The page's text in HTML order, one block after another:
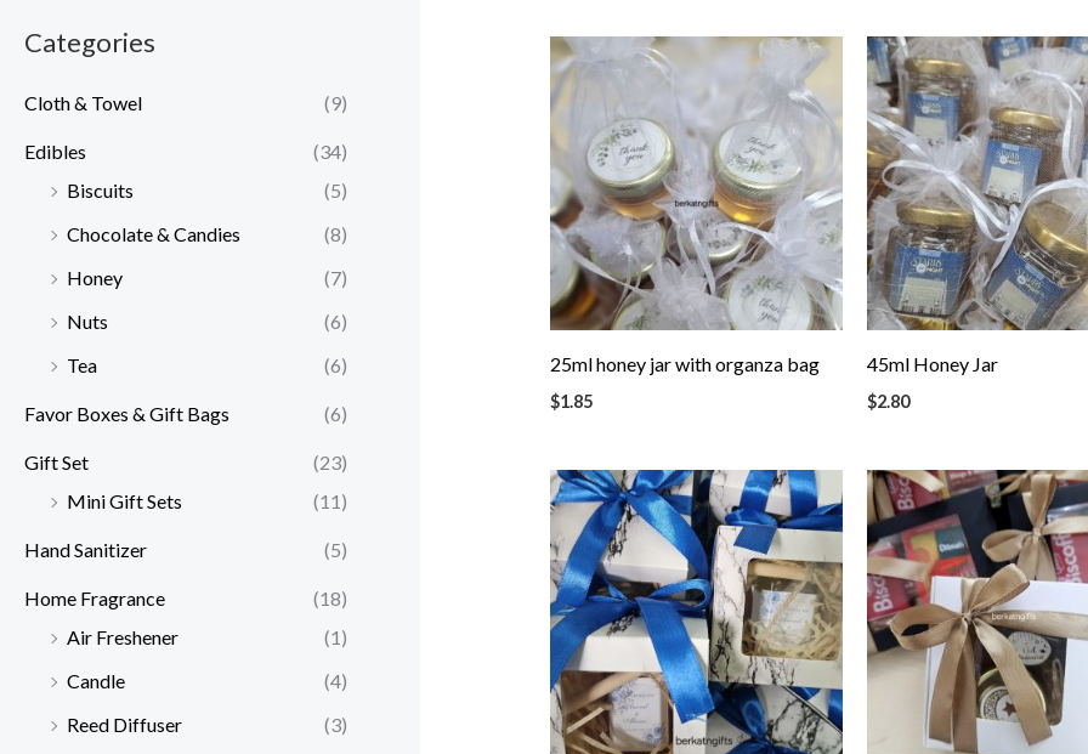
Categories
Cloth & Towel (9)
Edibles
(34)
Biscuits
(5)
Chocolate & Candies
(8)
Honey
(7)
Nuts
(6)
Tea
(6)
Favor Boxes & Gift Bags (6)
Gift Set
(23)
Mini Gift Sets
(11)
Hand Sanitizer (5)
Home Fragrance
(18)
Air Freshener
(1)
Candle
(4)
Reed Diffuser
(3)
25ml honey jar with organza bag
$1.85
45ml Honey Jar
$2.80